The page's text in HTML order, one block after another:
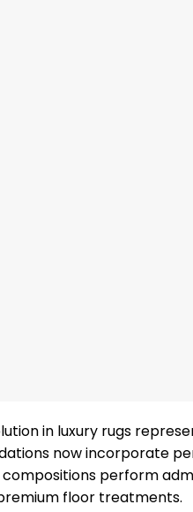
in luxury rugs
now incorporate
compositions perform
floor treatments.